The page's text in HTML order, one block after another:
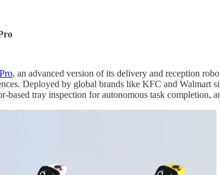
, an advanced version of its delivery and reception
Deployed by global brands like KFC and
based tray inspection for autonomous task